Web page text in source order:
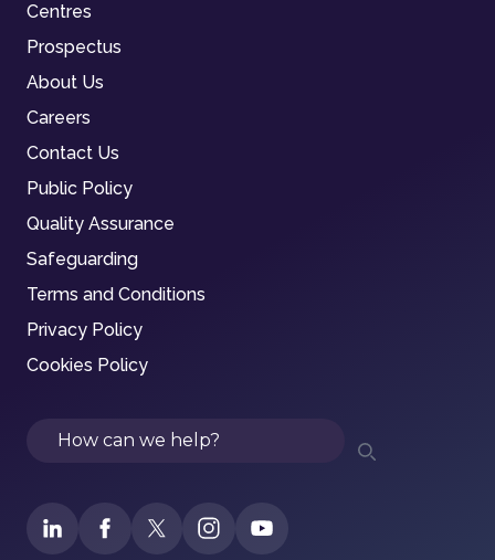
Centres
Prospectus
About Us
Careers
Contact Us
Public Policy
Quality Assurance
Safeguarding
Terms and Conditions
Privacy Policy
Cookies Policy
Search